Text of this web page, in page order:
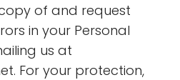
of and request
in your Personal
us at
For your protection,